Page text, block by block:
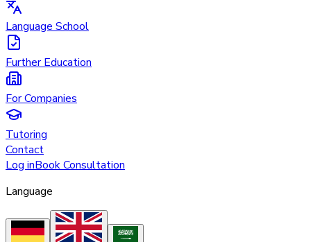
Language School
Further Education
For Companies
Tutoring
Contact
Log inBook Consultation
Language